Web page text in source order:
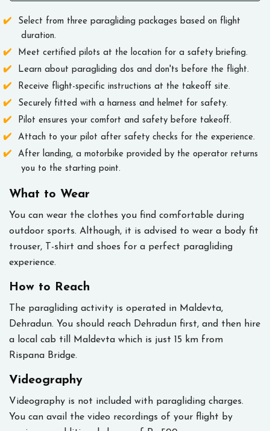
Select from three paragliding packages based on flight
duration.
Meet certified pilots at the location for a safety briefing.
Learn about paragliding dos and don'ts before the flight.
Receive flight-specific instructions at the takeoff site.
Securely fitted with a harness and helmet for safety.
Pilot ensures your comfort and safety before takeoff.
Attach to your pilot after safety checks for the experience.
After landing, a motorbike provided by the operator returns
you to the starting point.
What to Wear
You can wear the clothes you find comfortable during
outdoor sports. Although, it is advised to wear a body fit
trouser, T-shirt and shoes for a perfect paragliding
experience.
How to Reach
The paragliding activity is operated in Maldevta,
Dehradun. You should reach Dehradun first, and then hire
a local cab till Maldevta which is just 15 km from
Rispana Bridge.
Videography
Videography is not included with paragliding charges.
You can avail the video recordings of your flight by